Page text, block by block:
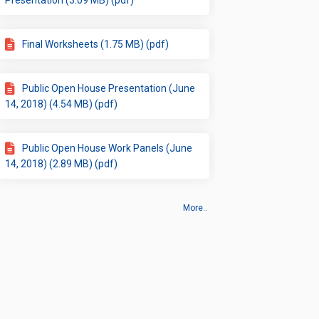
Final Worksheets (1.75 MB) (pdf)
Public Open House Presentation (June
14, 2018) (4.54 MB) (pdf)
Public Open House Work Panels (June
14, 2018) (2.89 MB) (pdf)
More..